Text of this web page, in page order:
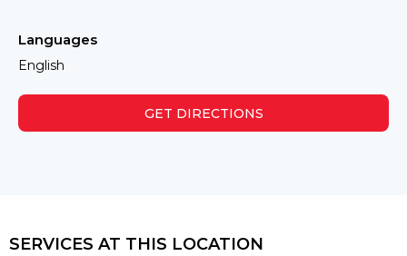
Languages
English
GET DIRECTIONS
SERVICES AT THIS LOCATION